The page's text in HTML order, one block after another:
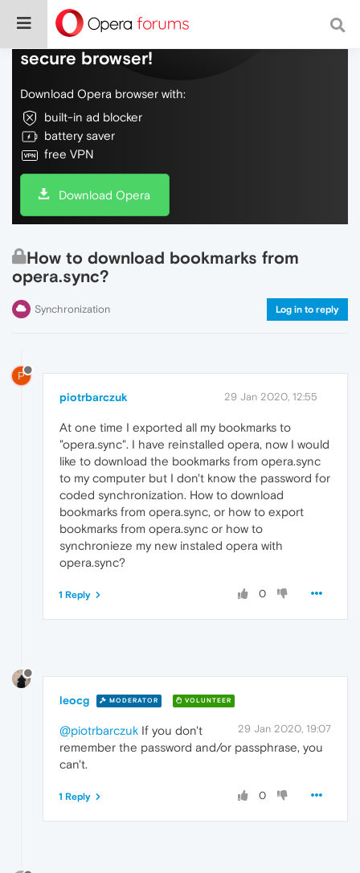
Do more on the web, with a fast and
secure browser!
Download Opera browser with:
built-in ad blocker
battery saver
free VPN
Download Opera
How to download bookmarks from
opera.sync?
Synchronization Log in to reply
P
piotrbarczuk 29 Jan 2020, 12:55
At one time I exported all my bookmarks to
"opera.sync". I have reinstalled opera, now I would
like to download the bookmarks from opera.sync
to my computer but I don't know the password for
coded synchronization. How to download
bookmarks from opera.sync, or how to export
bookmarks from opera.sync or how to
synchronieze my new instaled opera with
opera.sync?
0
1 Reply
leocg MODERATOR VOLUNTEER
29 Jan 2020, 19:07
@piotrbarczuk If you don't
remember the password and/or passphrase, you
can't.
0
1 Reply